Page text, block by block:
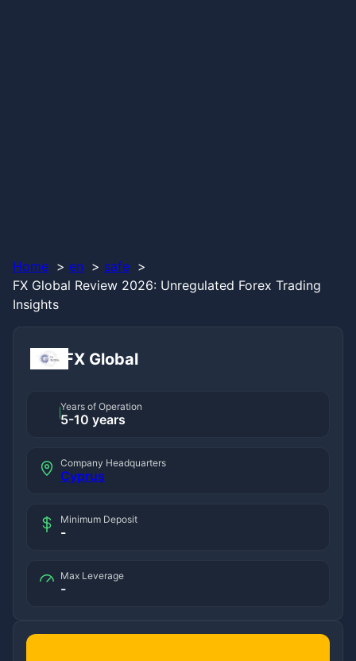
Home en
safe
FX Global Review 2026: Unregulated Forex Trading
Insights
FX Global
Years of Operation
5-10 years
Company Headquarters
Cyprus
Minimum Deposit
-
Max Leverage
-